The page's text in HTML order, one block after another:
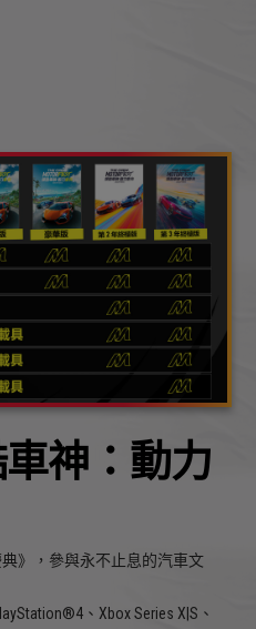
神：動力
》，參與永不止息的汽車文
、Xbox Series X|S、